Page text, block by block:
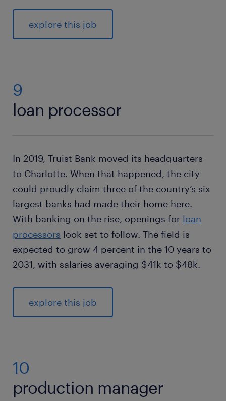
explore this job
9
loan processor
In 2019, Truist Bank moved its headquarters
to Charlotte. When that happened, the city
could proudly claim three of the country’s six
largest banks had made their home here.
With banking on the rise, openings for loan
processors look set to follow. The field is
expected to grow 4 percent in the 10 years to
2031, with salaries averaging $41k to $48k.
explore this job
10
production manager